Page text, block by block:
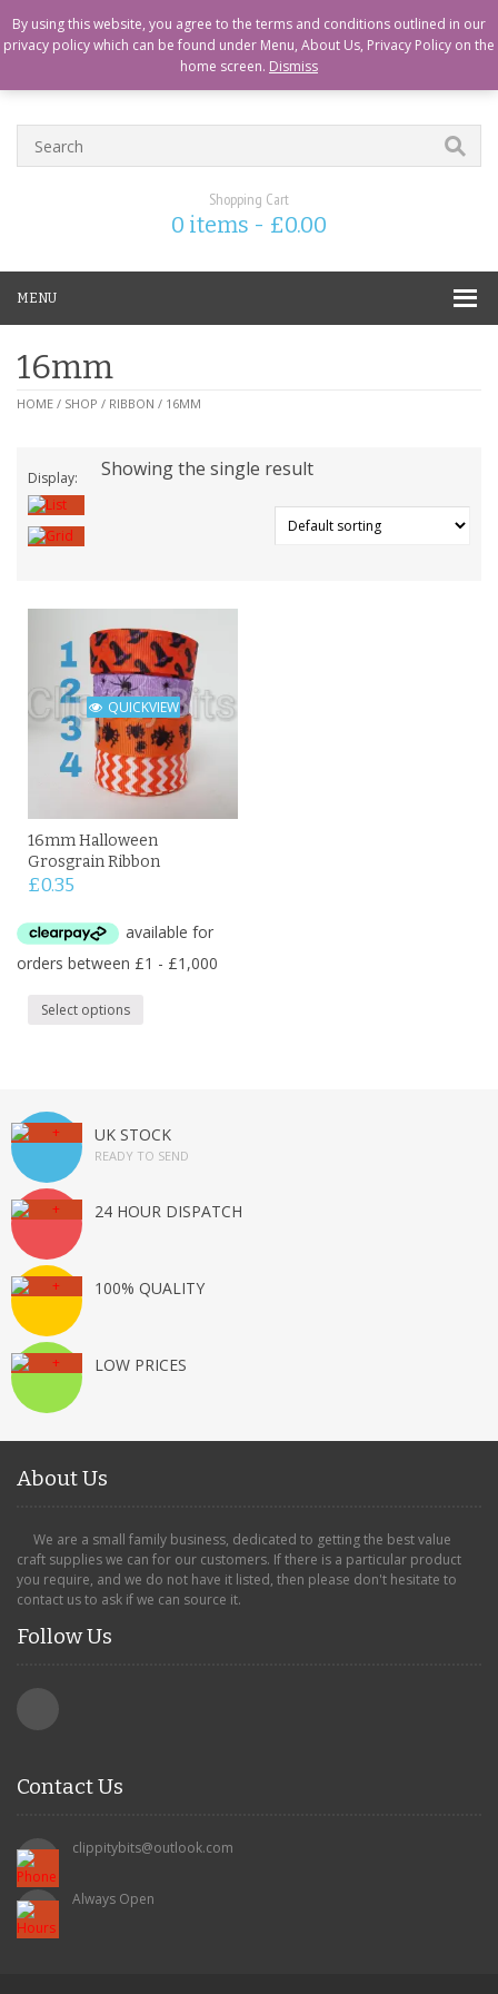
CART CHECKOUT MY ACCOUNT ABOUT US LOGIN
Shopping Cart
0 items - £0.00
MENU
16mm
HOME / SHOP / RIBBON / 16MM
Display: Showing the single result
QUICKVIEW
16mm Halloween
Grosgrain Ribbon
£0.35
Select options
UK STOCK
READY TO SEND
24 HOUR DISPATCH
100% QUALITY
LOW PRICES
About Us
We are a small family business, dedicated to getting the best value
craft supplies we can for our customers. If there is a particular product
you require, and we do not have it listed, then please don't hesitate to
contact us to ask if we can source it.
Follow Us
Contact Us
clippitybits@outlook.com
Always Open
By using this website, you agree to the terms and conditions outlined in our
privacy policy which can be found under Menu, About Us, Privacy Policy on the
home screen. Dismiss